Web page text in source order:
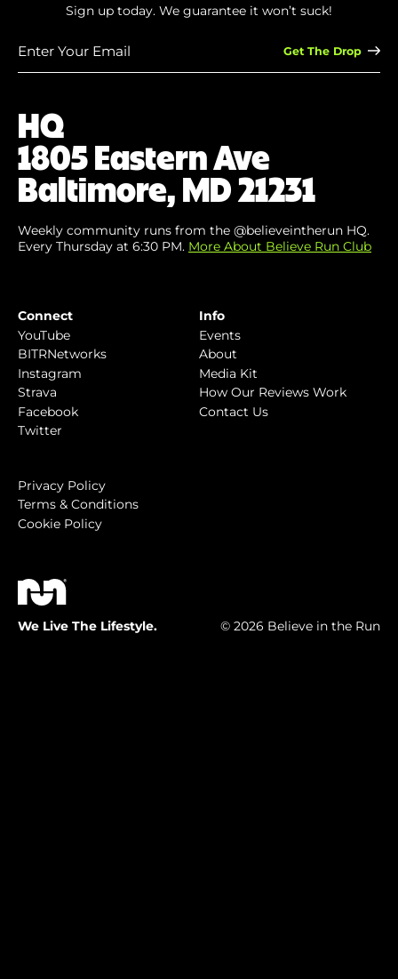
HQ
1805 Eastern Ave
Baltimore, MD 21231
Weekly community runs from the @believeintherun HQ.
Every Thursday at 6:30 PM. More About Believe Run Club
Connect
YouTube
BITRNetworks
Instagram
Strava
Facebook
Twitter
Info
Events
About
Media Kit
How Our Reviews Work
Contact Us
Sign up today. We guarantee it won’t suck!
Privacy Policy
Terms & Conditions
Cookie Policy
We Live The Lifestyle. © 2026 Believe in the Run